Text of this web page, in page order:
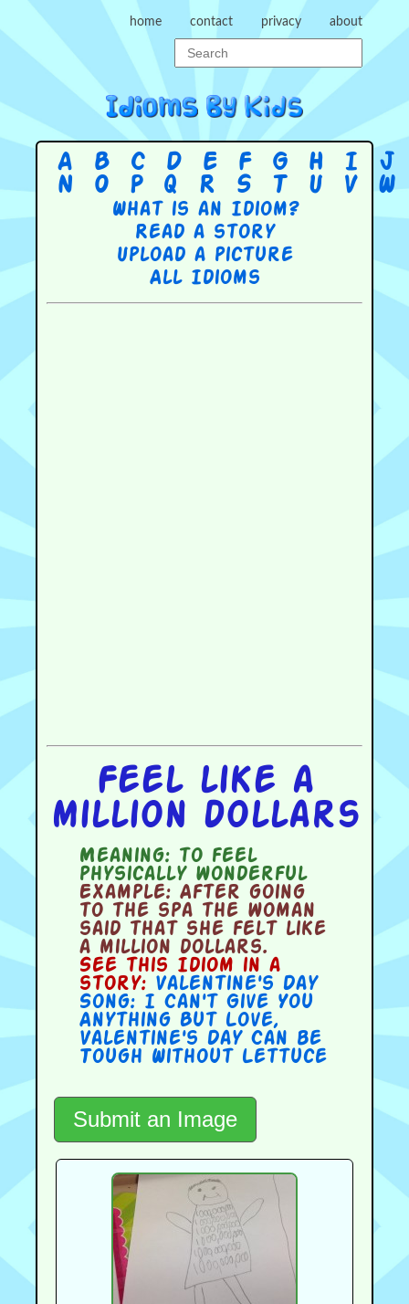
home contact privacy about
A B C D E F G H I J
N
O P Q R S T U V W
What is an Idiom?
Read a story
Upload a picture
All Idioms
Feel like a
million dollars
Meaning:to feel
physically wonderful
Example:After going
to the spa the woman
said that she felt like
a million dollars.
See this Idiom in a
story: Valentine's Day
Song: I Can't Give You
Anything But Love,
Valentine's Day Can be
Tough Without Lettuce
Submit an Image